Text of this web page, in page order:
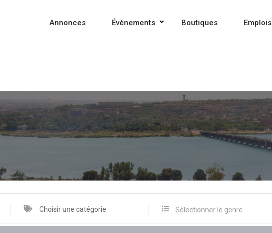
Annonces Évènements Boutiques Emplois
Choisir une catégorie Sélectionner le genre